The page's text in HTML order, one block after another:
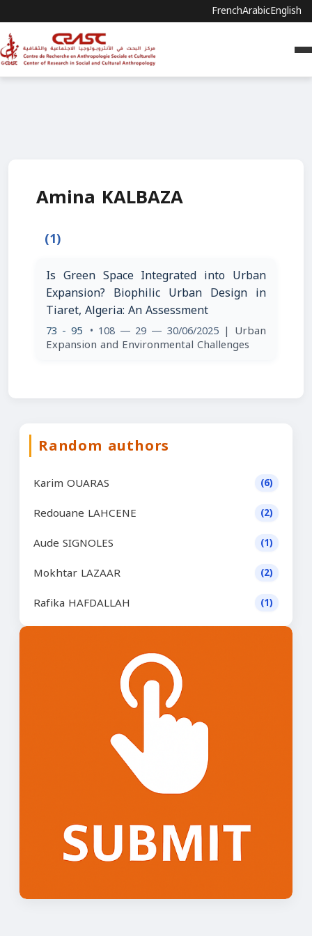
FrenchArabicEnglish
Amina KALBAZA
(1)
Is Green Space Integrated into Urban
Expansion? Biophilic Urban Design in
Tiaret, Algeria: An Assessment
73 - 95 • 108 — 29 — 30/06/2025 | Urban
Expansion and Environmental Challenges
Random authors
Karim OUARAS (6)
Redouane LAHCENE (2)
Aude SIGNOLES (1)
Mokhtar LAZAAR (2)
Rafika HAFDALLAH (1)